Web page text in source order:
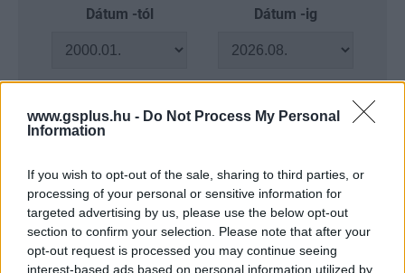
www.gsplus.hu - Do Not Process My Personal
Information
If you wish to opt-out of the sale, sharing to third parties, or
processing of your personal or sensitive information for
targeted advertising by us, please use the below opt-out
section to confirm your selection. Please note that after your
opt-out request is processed you may continue seeing
interest-based ads based on personal information utilized by
Dátum -tól Dátum -ig
Találatok száma: 4